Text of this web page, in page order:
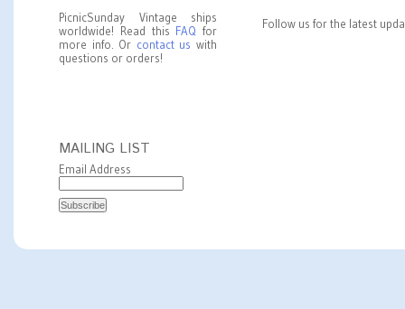
PicnicSunday Vintage ships
worldwide! Read this FAQ for
more info. Or contact us with
questions or orders!
MAILING LIST
Email Address
Follow us for the latest